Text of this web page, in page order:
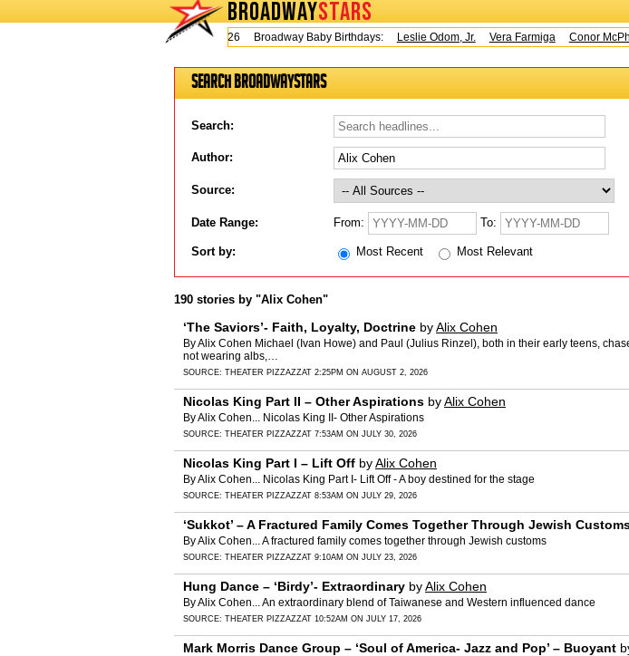
BROADWAYSTARS
Today is Thursday, August 6, 2026 Broadway Baby Birthdays:Leslie Odom, Jr. Vera Farmiga Conor
Search BroadwayStars
Search:
Author:
Source:
Date Range: From: To:
Sort by: Most Recent Most Relevant
190 stories by "Alix Cohen"
‘The Saviors’- Faith, Loyalty, Doctrine byAlix Cohen
By Alix Cohen Michael (Ivan Howe) and Paul (Julius Rinzel), both in their early teens,
not wearing albs,…
SOURCE: THEATER PIZZAZZAT 2:25PM ON AUGUST 2, 2026
Nicolas King Part II – Other Aspirations byAlix Cohen
By Alix Cohen... Nicolas King II- Other Aspirations
SOURCE: THEATER PIZZAZZAT 7:53AM ON JULY 30, 2026
Nicolas King Part I – Lift Off byAlix Cohen
By Alix Cohen... Nicolas King Part I- Lift Off - A boy destined for the stage
SOURCE: THEATER PIZZAZZAT 8:53AM ON JULY 29, 2026
‘Sukkot’ – A Fractured Family Comes Together Through Jewish
By Alix Cohen... A fractured family comes together through Jewish customs
SOURCE: THEATER PIZZAZZAT 9:10AM ON JULY 23, 2026
Hung Dance – ‘Birdy’- Extraordinary byAlix Cohen
By Alix Cohen... An extraordinary blend of Taiwanese and Western influenced dance
SOURCE: THEATER PIZZAZZAT 10:52AM ON JULY 17, 2026
Mark Morris Dance Group – ‘Soul of America- Jazz and Pop’ – Buoyant